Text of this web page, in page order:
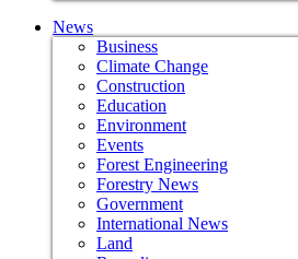
News
Business
Climate Change
Construction
Education
Environment
Events
Forest Engineering
Forestry News
Government
International News
Land